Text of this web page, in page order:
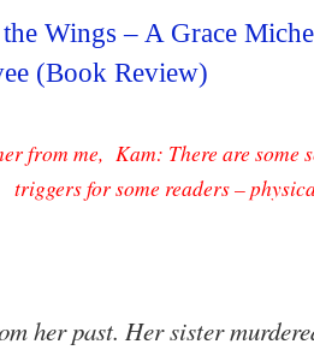
Wings – A Grace
(Book Review)
from me, Kam: There are some
triggers for some readers –
her past. Her sister